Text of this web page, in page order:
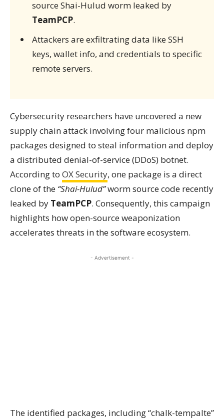
source Shai-Hulud worm leaked by
TeamPCP.
Attackers are exfiltrating data like SSH
keys, wallet info, and credentials to specific
remote servers.
Cybersecurity researchers have uncovered a new
supply chain attack involving four malicious npm
packages designed to steal information and deploy
a distributed denial-of-service (DDoS) botnet.
According to OX Security, one package is a direct
clone of the “Shai-Hulud”worm source code recently
leaked by TeamPCP. Consequently, this campaign
highlights how open-source weaponization
accelerates threats in the software ecosystem.
- Advertisement -
The identified packages, including “chalk-tempalte”